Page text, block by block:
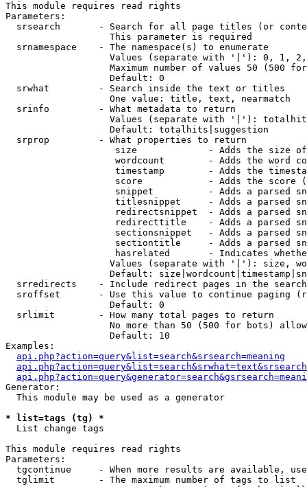
This module requires read rights
Parameters:
srsearch       - Search for all page titles (or
                   This parameter is required
  srnamespace    - The namespace(s) to enumerate
Values (separate with '|'): 0, 1,
Maximum number of values 50 (500
                   Default: 0
  srwhat         - Search inside the text or titles
                   One value: title, text, nearmatch
  srinfo         - What metadata to return
Values (separate with '|'):
                   Default: totalhits|suggestion
  srprop         - What properties to return
size             - Adds the size
wordcount        - Adds the word
timestamp        - Adds the
score            - Adds the score
snippet          - Adds a parsed
titlesnippet     - Adds a parsed
redirectsnippet  - Adds a parsed
redirecttitle    - Adds a parsed
sectionsnippet   - Adds a parsed
sectiontitle     - Adds a parsed
hasrelated       - Indicates
Values (separate with '|'): size,
Default:
  srredirects    - Include redirect pages in the search
sroffset       - Use this value to continue paging
                   Default: 0
  srlimit        - How many total pages to return
No more than 50 (500 for bots)
                   Default: 10
Examples:
api.php?action=query&list=search&srsearch=meaning
Generator:
  This module may be used as a generator
* list=tags (tg) *
List change tags
This module requires read rights
Parameters:
tgcontinue     - When more results are available,
  tglimit        - The maximum number of tags to list